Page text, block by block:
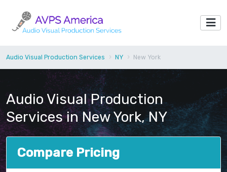
Audio Visual Production Services NY New York
Audio Visual Production
Services in New York, NY
Compare Pricing